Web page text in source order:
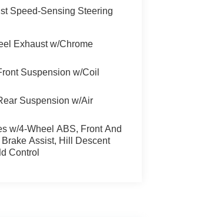
Speed-Sensing Steering
Exhaust w/Chrome
Suspension w/Coil
Suspension w/Air
w/4-Wheel ABS, Front And
Assist, Hill Descent
Control